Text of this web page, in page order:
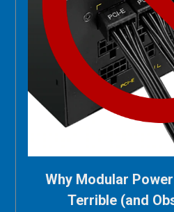
Why Modular
Terrible (and